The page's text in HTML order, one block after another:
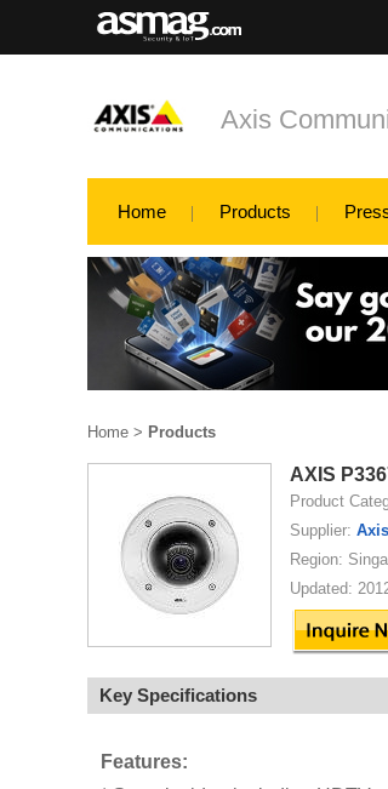
Axis
Home Products
Home > Products
AXIS
Product
Supplier:
Region:
Updated:
Key Specifications
Features: